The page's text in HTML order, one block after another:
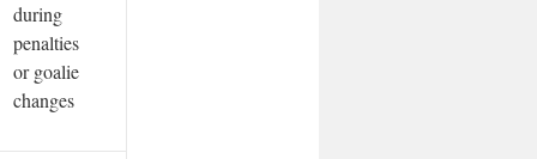
during
penalties
or goalie
changes